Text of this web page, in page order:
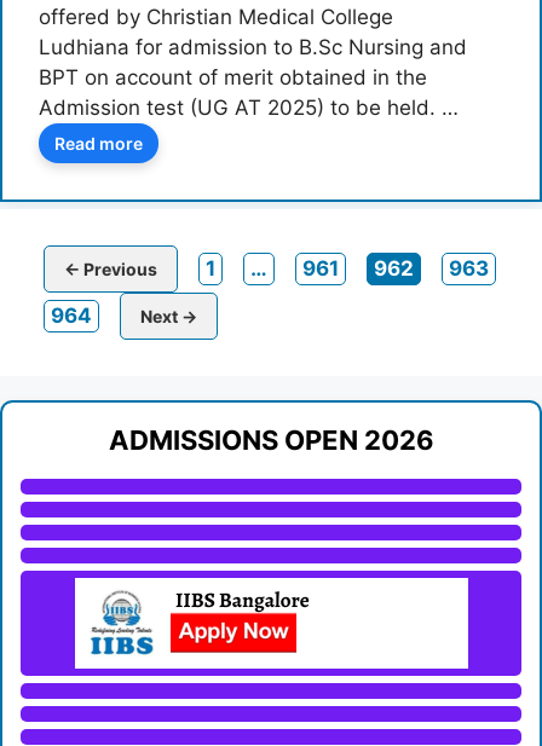
offered by Christian Medical College
Ludhiana for admission to B.Sc Nursing and
BPT on account of merit obtained in the
Admission test (UG AT 2025) to be held. …
Read more
← Previous Page
1 … Page
961 Page
962 Page
963
Page
964 Next →
ADMISSIONS OPEN 2026